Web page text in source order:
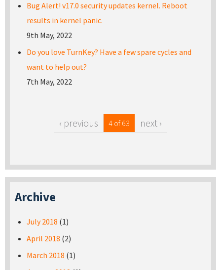
Bug Alert! v17.0 security updates kernel. Reboot
results in kernel panic.
9th May, 2022
Do you love TurnKey? Have a few spare cycles and
want to help out?
7th May, 2022
‹ previous 4 of 63 next ›
Archive
July 2018 (1)
April 2018 (2)
March 2018 (1)